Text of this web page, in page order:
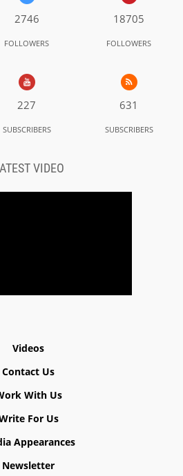
2746
FOLLOWERS
18705
FOLLOWERS
227
SUBSCRIBERS
631
SUBSCRIBERS
VIDEO
Videos
Contact Us
With Us
For Us
Appearances
Newsletter